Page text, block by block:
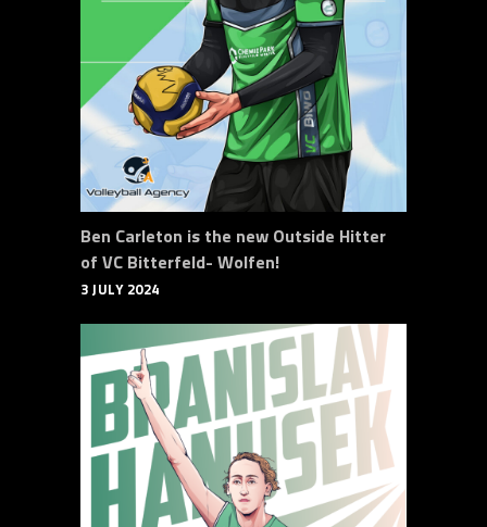
Ben Carleton is the new Outside Hitter
of VC Bitterfeld- Wolfen!
3 JULY 2024